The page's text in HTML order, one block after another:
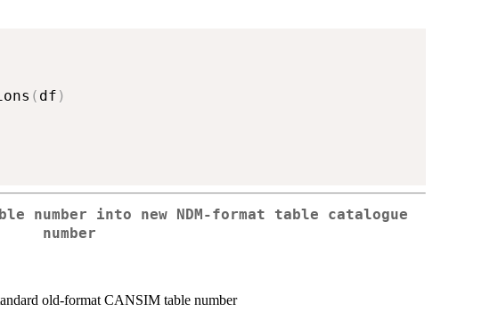
( df )
number into new NDM-format table catalogue
number
old-format CANSIM table number